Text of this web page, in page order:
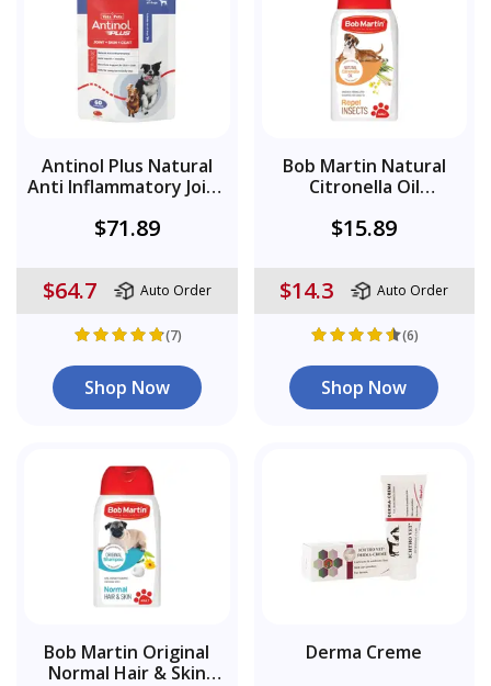
Antinol Plus Natural
Anti Inflammatory Joint
Dogs
$71.89
$64.7 Auto Order
(7)
Shop Now
Bob Martin Natural
Citronella Oil
$15.89
$14.3 Auto Order
(6)
Shop Now
Bob Martin Original
Normal Hair & Skin
Derma Creme